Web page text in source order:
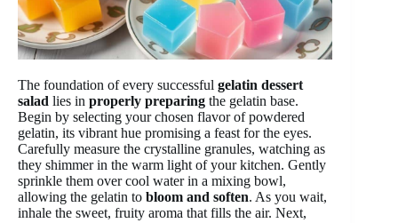
The foundation of every successful gelatin dessert
salad lies in properly preparing the gelatin base.
Begin by selecting your chosen flavor of powdered
gelatin, its vibrant hue promising a feast for the eyes.
Carefully measure the crystalline granules, watching as
they shimmer in the warm light of your kitchen. Gently
sprinkle them over cool water in a mixing bowl,
allowing the gelatin to bloom and soften. As you wait,
inhale the sweet, fruity aroma that fills the air. Next,